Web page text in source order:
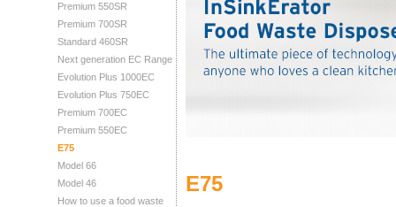
Premium 550SR
Premium 700SR
Standard 460SR
Next generation EC Range
Evolution Plus 1000EC
Evolution Plus 750EC
Premium 700EC
Premium 550EC
E75
Model 66
Model 46
How to use a food waste
E75